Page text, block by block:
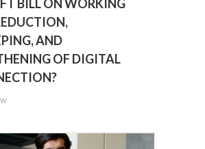
BILL ON WORKING
AND
OF DIGITAL
of working hours, time